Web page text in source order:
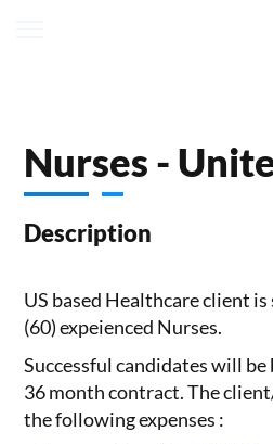
Nurses -
Description
US based Healthcare client
(60) expeienced Nurses.
Successful candidates will be
36 month contract. The
the following expenses :